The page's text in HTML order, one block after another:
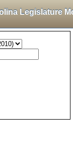
Legislature